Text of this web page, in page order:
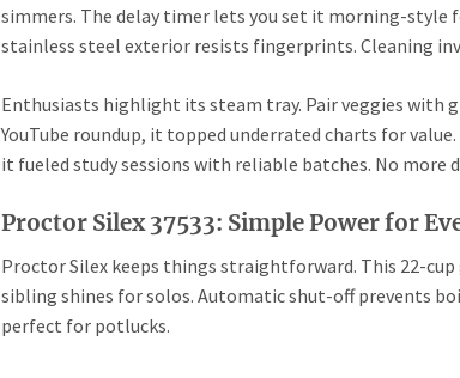
simmers. The delay timer lets you set it morning-style
stainless steel exterior resists fingerprints. Cleaning
Enthusiasts highlight its steam tray. Pair veggies with
YouTube roundup, it topped underrated charts for
it fueled study sessions with reliable batches. No more
Proctor Silex 37533: Simple Power for
Proctor Silex keeps things straightforward. This 22-
sibling shines for solos. Automatic shut-off prevents
perfect for potlucks.